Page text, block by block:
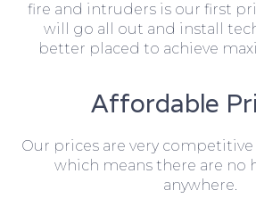
fire and intruders is our first
will go all out and install
better placed to achieve
Affordable
Our prices are very
which means there are no
anywhere.